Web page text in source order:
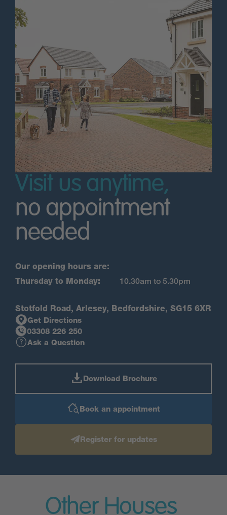
Visit us anytime,
no appointment
needed
Our opening hours are:
Thursday to Monday:
10.30am to 5.30pm
Stotfold Road, Arlesey, Bedfordshire, SG15 6XR
Get Directions
03308 226 250
Ask a Question
Download Brochure
Book an appointment
Register for updates
Other Houses